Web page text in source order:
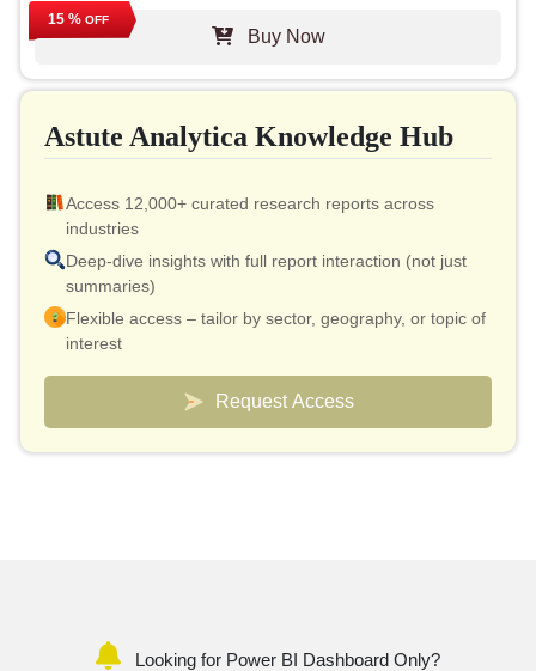
Free Report Update in Next Cycle
Free Industry Update (within 180 days)
Up to 40% Discount on Post Purchase
15 % OFF
Buy Now
Astute Analytica Knowledge Hub
Access 12,000+ curated research reports across
industries
Deep-dive insights with full report interaction (not just
summaries)
Flexible access – tailor by sector, geography, or topic of
interest
Smart pricing model – effective cost as low as $10 per
Analyst connect included for validation & quick
clarifications
Request Access
Looking for Power BI Dashboard Only?